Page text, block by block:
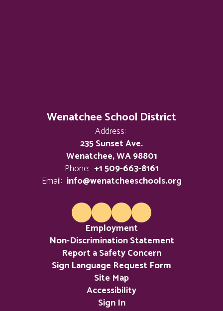
Wenatchee School District
Address:
235 Sunset Ave.
Wenatchee, WA 98801
Phone: +1 509-663-8161
Email: info@wenatcheeschools.org
Employment
Non-Discrimination Statement
Report a Safety Concern
Sign Language Request Form
Site Map
Accessibility
Sign In